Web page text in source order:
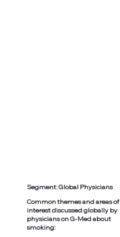
Segment: Global Physicians
Common themes and areas of
interest discussed globally by
physicians on G-Med about
smoking: